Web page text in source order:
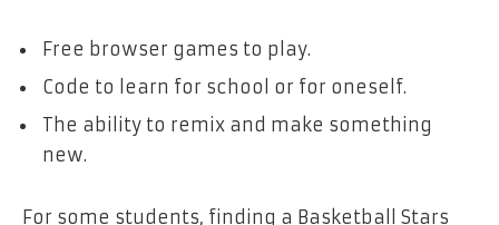
Free browser games to play.
Code to learn for school or for oneself.
The ability to remix and make something
new.
For some students, finding a Basketball Stars